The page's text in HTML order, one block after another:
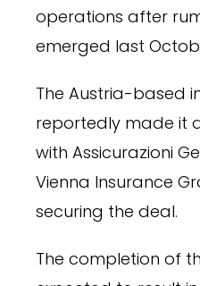
operations after
emerged last
The Austria-based
reportedly made it
with Assicurazioni
Vienna Insurance
securing the deal.
The completion of